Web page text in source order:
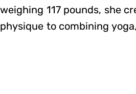
weighing 117 pounds, she
physique to combining